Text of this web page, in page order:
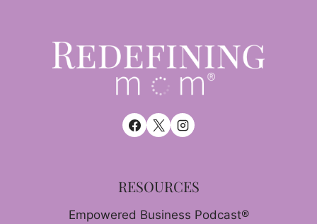
RESOURCES
Empowered Business Podcast®